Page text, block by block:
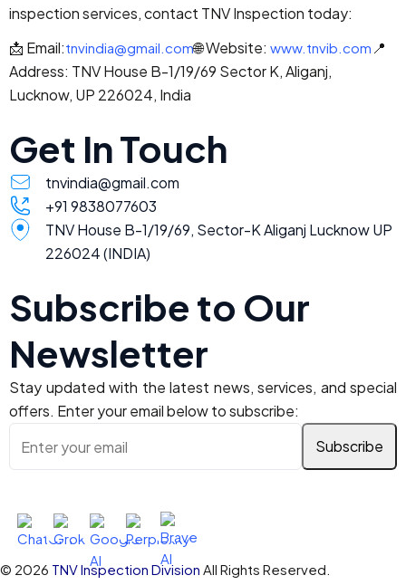
inspection services, contact TNV Inspection today:
📩 Email:tnvindia@gmail.com🌐 Website: www.tnvib.com 📍
Address: TNV House B-1/19/69 Sector K, Aliganj,
Lucknow, UP 226024, India
Get In Touch
tnvindia@gmail.com
+91 9838077603
TNV House B-1/19/69, Sector-K Aliganj Lucknow UP
226024 (INDIA)
Subscribe to Our
Newsletter
Stay updated with the latest news, services, and special
offers. Enter your email below to subscribe:
© 2026 TNV Inspection Division All Rights Reserved.